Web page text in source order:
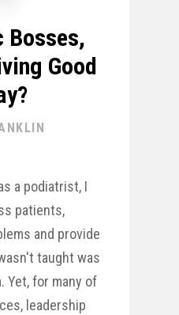
Bosses,
Good
a podiatrist, I
patients,
and provide
taught was
Yet, for many of
leadership